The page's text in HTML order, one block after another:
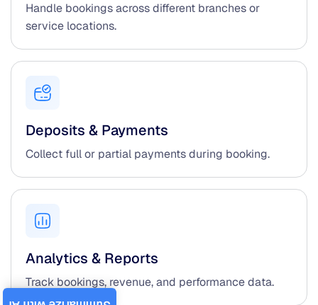
Handle bookings across different branches or
service locations.
Deposits & Payments
Collect full or partial payments during booking.
Analytics & Reports
Track bookings, revenue, and performance data.